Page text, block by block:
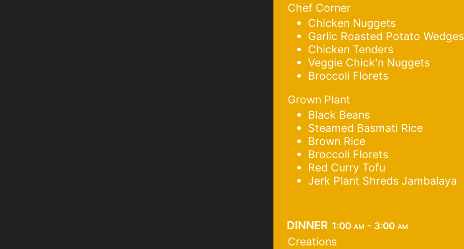
Chef Corner
Chicken Nuggets
Garlic Roasted Potato Wedges
Chicken Tenders
Veggie Chick'n Nuggets
Broccoli Florets
Grown Plant
Black Beans
Steamed Basmati Rice
Brown Rice
Broccoli Florets
Red Curry Tofu
Jerk Plant Shreds Jambalaya
dinner 1:00 am - 3:00 am
Creations